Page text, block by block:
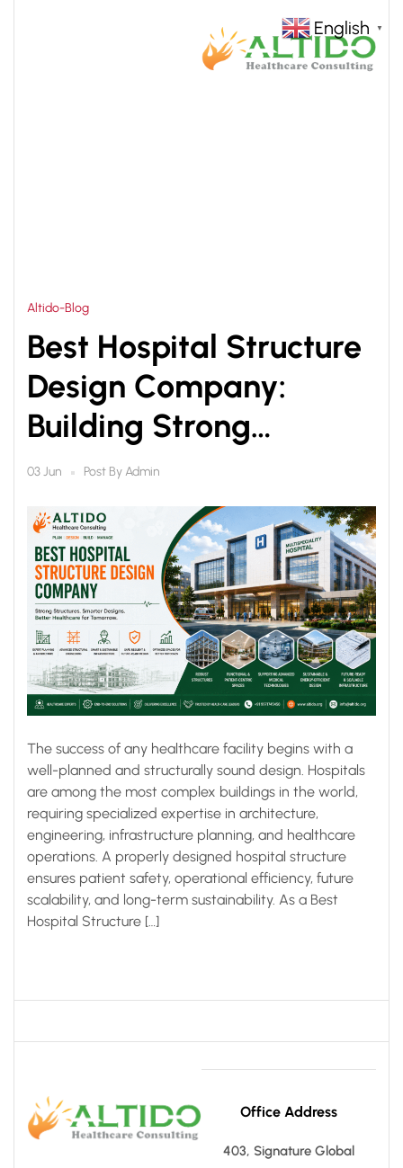
Altido-Blog
Best Hospital Structure
Design Company:
Building Strong
Foundations for
Modern Healthcare
03 Jun Post ByAdmin
The success of any healthcare facility begins with a
well-planned and structurally sound design. Hospitals
are among the most complex buildings in the world,
requiring specialized expertise in architecture,
engineering, infrastructure planning, and healthcare
operations. A properly designed hospital structure
ensures patient safety, operational efficiency, future
scalability, and long-term sustainability. As a Best
Hospital Structure […]
Office Address
403, Signature Global
English ▼